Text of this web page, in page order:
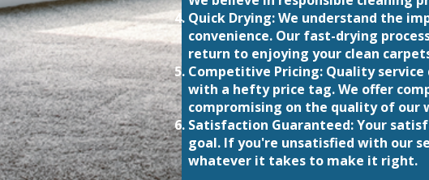
Quick Drying: We understand the
convenience. Our fast-drying
return to enjoying your clean
Competitive Pricing: Quality service
with a hefty price tag. We offer
compromising on the quality of our
Satisfaction Guaranteed: Your
goal. If you're unsatisfied with our
whatever it takes to make it right.